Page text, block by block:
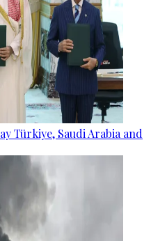
Türkiye, Saudi Arabia and